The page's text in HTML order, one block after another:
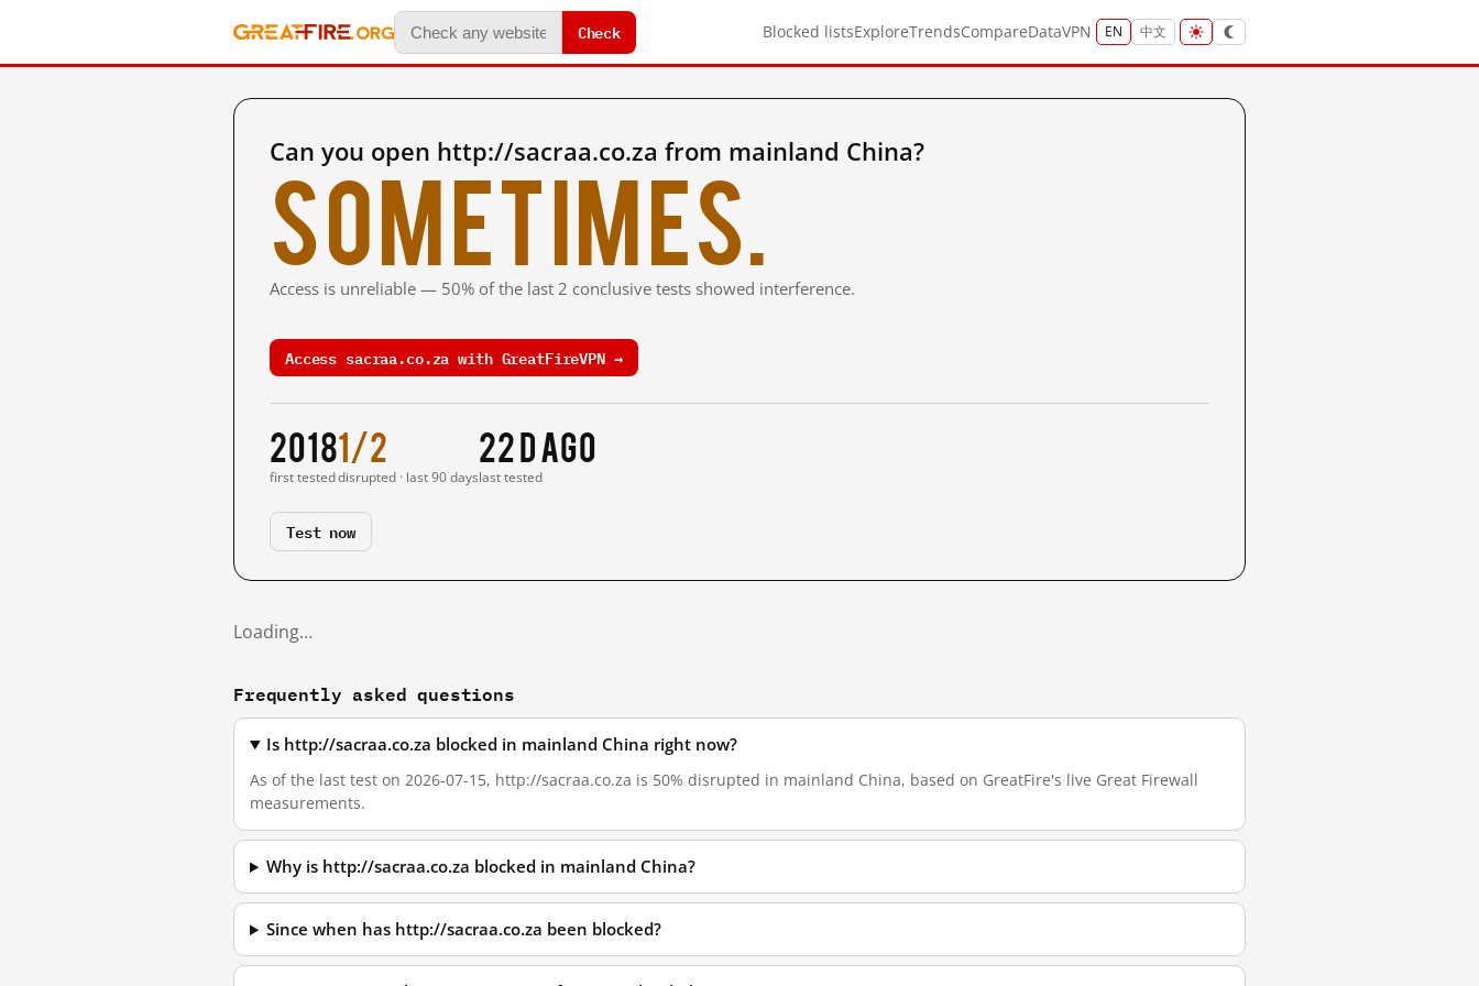
Check Blocked listsExploreTrendsCompareDataVPN EN 中文
Can you open http://sacraa.co.za from mainland China?
Sometimes.
Access is unreliable — 50% of the last 2 conclusive tests showed interference.
Access sacraa.co.za with GreatFireVPN →
2018
first tested
1/2
disrupted · last 90 days
22 d ago
last tested
Test now
Loading…
Frequently asked questions
Is http://sacraa.co.za blocked in mainland China right now?
As of the last test on 2026-07-15, http://sacraa.co.za is 50% disrupted in mainland China, based on GreatFire's live Great Firewall
measurements.
Why is http://sacraa.co.za blocked in mainland China?
Since when has http://sacraa.co.za been blocked?